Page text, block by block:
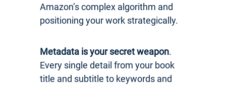
Amazon’s complex algorithm and
positioning your work strategically.
Metadata is your secret weapon.
Every single detail from your book
title and subtitle to keywords and